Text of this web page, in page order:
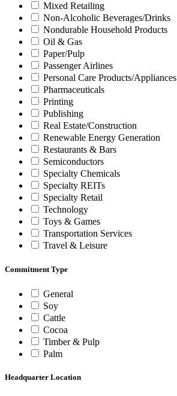
Mixed Retailing
Non-Alcoholic Beverages/Drinks
Nondurable Household Products
Oil & Gas
Paper/Pulp
Passenger Airlines
Personal Care Products/Appliances
Pharmaceuticals
Printing
Publishing
Real Estate/Construction
Renewable Energy Generation
Restaurants & Bars
Semiconductors
Specialty Chemicals
Specialty REITs
Specialty Retail
Technology
Toys & Games
Transportation Services
Travel & Leisure
Commitment Type
General
Soy
Cattle
Cocoa
Timber & Pulp
Palm
Headquarter Location